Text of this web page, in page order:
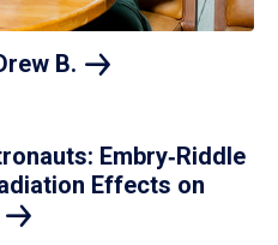
B.
Embry‑Riddle
Effects on